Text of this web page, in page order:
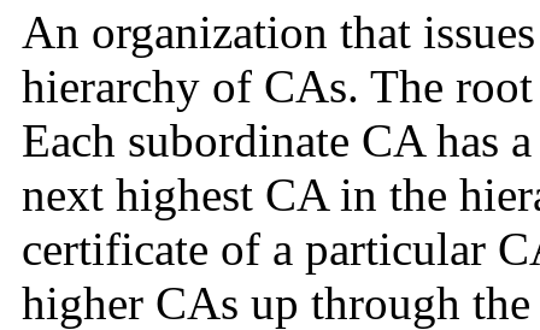
An organization that
hierarchy of CAs. The
Each subordinate CA has
next highest CA in the
certificate of a particular
higher CAs up through